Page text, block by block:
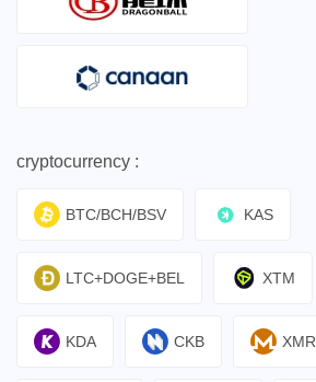
cryptocurrency :
BTC/BCH/BSV KAS
LTC+DOGE+BEL XTM
KDA CKB XMR